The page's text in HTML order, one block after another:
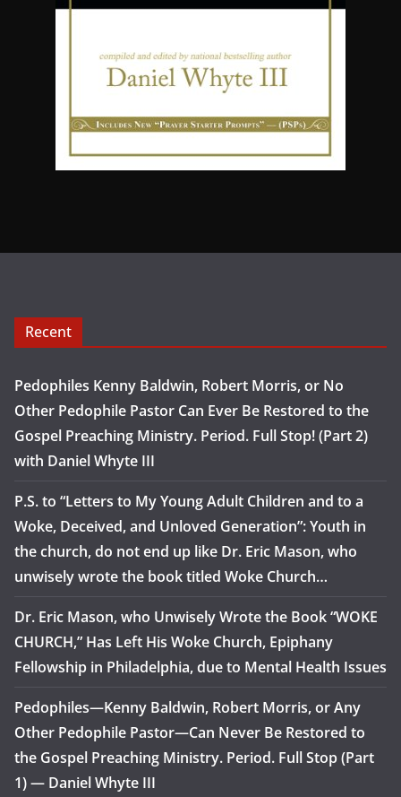
Recent
Pedophiles Kenny Baldwin, Robert Morris, or No
Other Pedophile Pastor Can Ever Be Restored to the
Gospel Preaching Ministry. Period. Full Stop! (Part 2)
with Daniel Whyte III
P.S. to “Letters to My Young Adult Children and to a
Woke, Deceived, and Unloved Generation”: Youth in
the church, do not end up like Dr. Eric Mason, who
unwisely wrote the book titled Woke Church…
Dr. Eric Mason, who Unwisely Wrote the Book “WOKE
CHURCH,” Has Left His Woke Church, Epiphany
Fellowship in Philadelphia, due to Mental Health Issues
Pedophiles—Kenny Baldwin, Robert Morris, or Any
Other Pedophile Pastor—Can Never Be Restored to
the Gospel Preaching Ministry. Period. Full Stop (Part
1) — Daniel Whyte III